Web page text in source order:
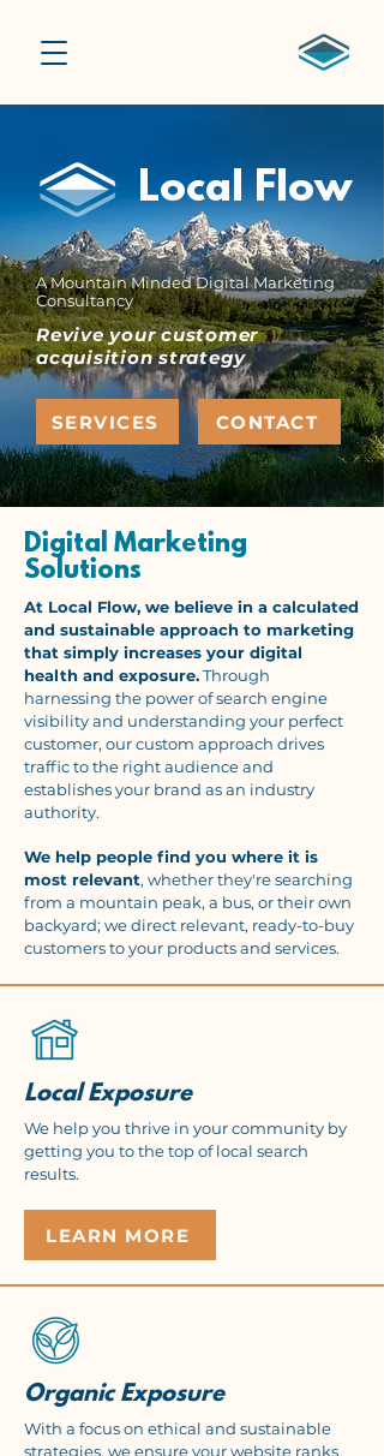
Local Flow
A Mountain Minded Digital Marketing
Consultancy
Revive your customer
acquisition strategy
SERVICES CONTACT
Digital Marketing
Solutions
At Local Flow, we believe in a calculated
and sustainable approach to marketing
that simply increases your digital
health and exposure.Through
harnessing the power of search engine
visibility and understanding your perfect
customer, our custom approach drives
traffic to the right audience and
establishes your brand as an industry
authority.
We help people find you where it is
most relevant, whether they're searching
from a mountain peak, a bus, or their own
backyard; we direct relevant, ready-to-buy
customers to your products and services.
Local Exposure
We help you thrive in your community by
getting you to the top of local search
results.
LEARN MORE
Organic Exposure
With a focus on ethical and sustainable
strategies, we ensure your website ranks